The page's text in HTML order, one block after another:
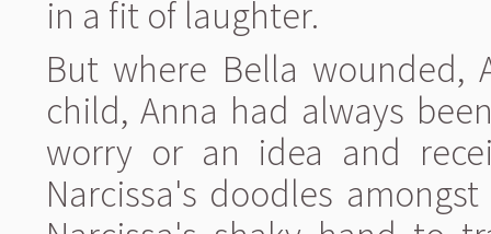
in a fit of laughter.
But where Bella wounded,
child, Anna had always
worry or an idea and
Narcissa's doodles